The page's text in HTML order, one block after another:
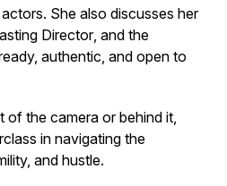
She also discusses her
Director, and the
authentic, and open to
the camera or behind it,
in navigating the
and hustle.